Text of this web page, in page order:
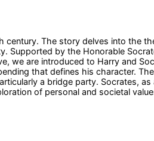
century. The story delves into
Supported by the Honorable
we are introduced to Harry and
that defines his character.
a bridge party. Socrates,
of personal and societal